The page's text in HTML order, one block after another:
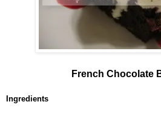
French Chocolate
Ingredients